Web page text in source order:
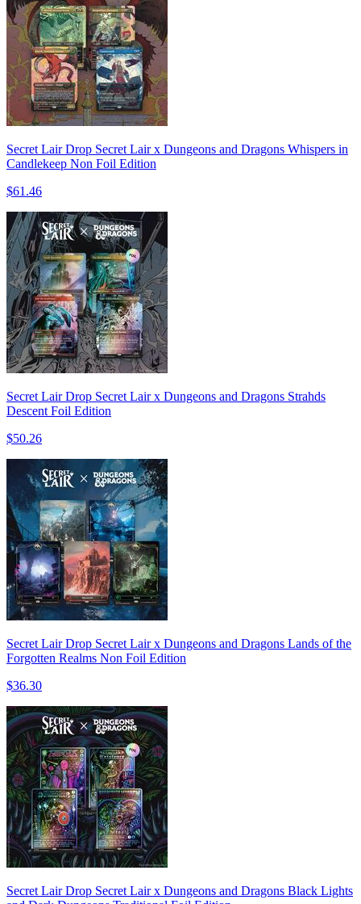
Secret Lair Drop Secret Lair x Dungeons and Dragons Whispers in
Candlekeep Non Foil Edition
$61.46
Secret Lair Drop Secret Lair x Dungeons and Dragons Strahds
Descent Foil Edition
$50.26
Secret Lair Drop Secret Lair x Dungeons and Dragons Lands of the
Forgotten Realms Non Foil Edition
$36.30
Secret Lair Drop Secret Lair x Dungeons and Dragons Black Lights